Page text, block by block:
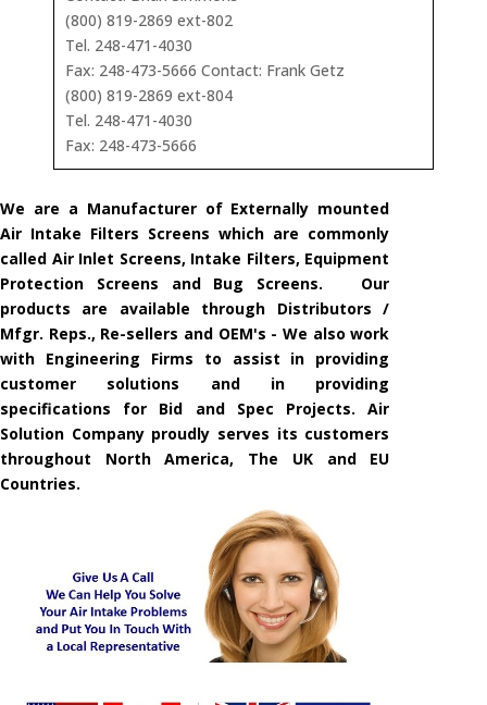
(800) 819-2869 ext-802
Tel. 248-471-4030
Fax: 248-473-5666 Contact: Frank Getz
(800) 819-2869 ext-804
Tel. 248-471-4030
Fax: 248-473-5666
We are a Manufacturer of Externally mounted
Air Intake Filters Screens which are commonly
called Air Inlet Screens, Intake Filters, Equipment
Protection Screens and Bug Screens. Our
products are available through Distributors /
Mfgr. Reps., Re-sellers and OEM's - We also work
with Engineering Firms to assist in providing
customer solutions and in providing
specifications for Bid and Spec Projects. Air
Solution Company proudly serves its customers
throughout North America, The UK and EU
Countries.